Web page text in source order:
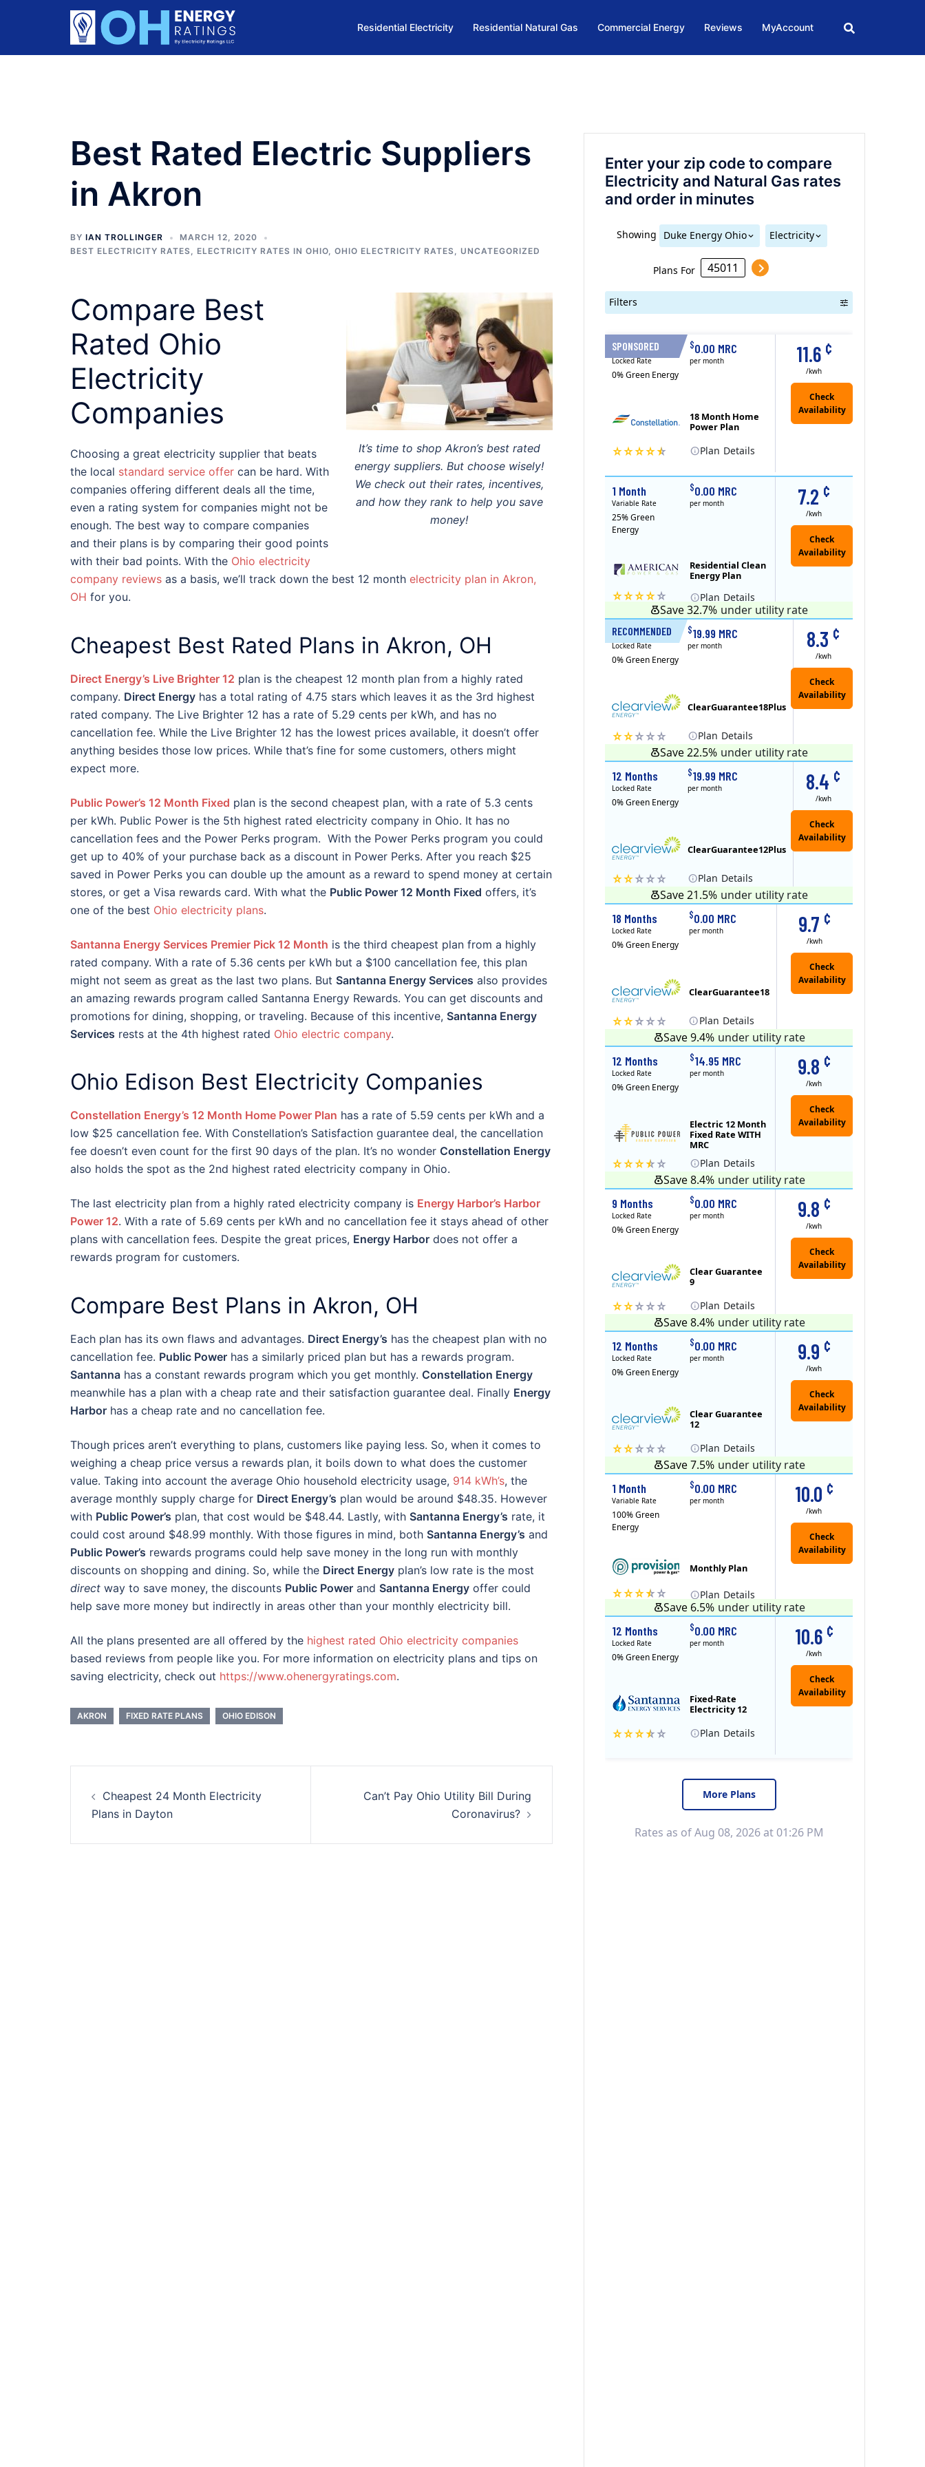
Residential Electricity Residential Natural Gas Commercial Energy Reviews MyAccount
Best Rated Electric Suppliers
in Akron
BY IAN TROLLINGER
MARCH 12, 2020
BEST ELECTRICITY RATES
ELECTRICITY RATES IN OHIO OHIO ELECTRICITY RATES UNCATEGORIZED
It’s time to shop Akron’s best rated
energy suppliers. But choose wisely!
We check out their rates, incentives,
and how they rank to help you save
money!
Compare Best
Rated Ohio
Electricity
Companies
Choosing a great electricity supplier that beats
the local standard service offer can be hard. With
companies offering different deals all the time,
even a rating system for companies might not be
enough. The best way to compare companies
and their plans is by comparing their good points
with their bad points. With the Ohio electricity
company reviews as a basis, we’ll track down the best 12 month electricity plan in Akron,
OH for you.
Cheapest Best Rated Plans in Akron, OH
Direct Energy’s Live Brighter 12 plan is the cheapest 12 month plan from a highly rated
company. Direct Energy has a total rating of 4.75 stars which leaves it as the 3rd highest
rated company. The Live Brighter 12 has a rate of 5.29 cents per kWh, and has no
cancellation fee. While the Live Brighter 12 has the lowest prices available, it doesn’t offer
anything besides those low prices. While that’s fine for some customers, others might
expect more.
Public Power’s 12 Month Fixed plan is the second cheapest plan, with a rate of 5.3 cents
per kWh. Public Power is the 5th highest rated electricity company in Ohio. It has no
cancellation fees and the Power Perks program. With the Power Perks program you could
get up to 40% of your purchase back as a discount in Power Perks. After you reach $25
saved in Power Perks you can double up the amount as a reward to spend money at certain
stores, or get a Visa rewards card. With what the Public Power 12 Month Fixed offers, it’s
one of the best Ohio electricity plans.
Santanna Energy Services Premier Pick 12 Month is the third cheapest plan from a highly
rated company. With a rate of 5.36 cents per kWh but a $100 cancellation fee, this plan
might not seem as great as the last two plans. But Santanna Energy Services also provides
an amazing rewards program called Santanna Energy Rewards. You can get discounts and
promotions for dining, shopping, or traveling. Because of this incentive, Santanna Energy
Services rests at the 4th highest rated Ohio electric company.
Ohio Edison Best Electricity Companies
Constellation Energy’s 12 Month Home Power Plan has a rate of 5.59 cents per kWh and a
low $25 cancellation fee. With Constellation’s Satisfaction guarantee deal, the cancellation
fee doesn’t even count for the first 90 days of the plan. It’s no wonder Constellation Energy
also holds the spot as the 2nd highest rated electricity company in Ohio.
The last electricity plan from a highly rated electricity company is Energy Harbor’s Harbor
Power 12. With a rate of 5.69 cents per kWh and no cancellation fee it stays ahead of other
plans with cancellation fees. Despite the great prices, Energy Harbor does not offer a
rewards program for customers.
Compare Best Plans in Akron, OH
Each plan has its own flaws and advantages. Direct Energy’s has the cheapest plan with no
cancellation fee. Public Power has a similarly priced plan but has a rewards program.
Santanna has a constant rewards program which you get monthly. Constellation Energy
meanwhile has a plan with a cheap rate and their satisfaction guarantee deal. Finally Energy
Harbor has a cheap rate and no cancellation fee.
Though prices aren’t everything to plans, customers like paying less. So, when it comes to
weighing a cheap price versus a rewards plan, it boils down to what does the customer
value. Taking into account the average Ohio household electricity usage, 914 kWh’s, the
average monthly supply charge for Direct Energy’s plan would be around $48.35. However
with Public Power’s plan, that cost would be $48.44. Lastly, with Santanna Energy’s rate, it
could cost around $48.99 monthly. With those figures in mind, both Santanna Energy’s and
Public Power’s rewards programs could help save money in the long run with monthly
discounts on shopping and dining. So, while the Direct Energy plan’s low rate is the most
direct way to save money, the discounts Public Power and Santanna Energy offer could
help save more money but indirectly in areas other than your monthly electricity bill.
All the plans presented are all offered by the highest rated Ohio electricity companies
based reviews from people like you. For more information on electricity plans and tips on
saving electricity, check out https://www.ohenergyratings.com.
AKRON FIXED RATE PLANS OHIO EDISON
navigation
Cheapest 24 Month Electricity
Plans in Dayton
Can’t Pay Ohio Utility Bill During
Coronavirus?
Enter your zip code to compare
Electricity and Natural Gas rates
and order in minutes